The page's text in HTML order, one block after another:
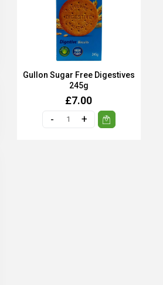
Gullon Sugar Free Digestives
245g
£7.00